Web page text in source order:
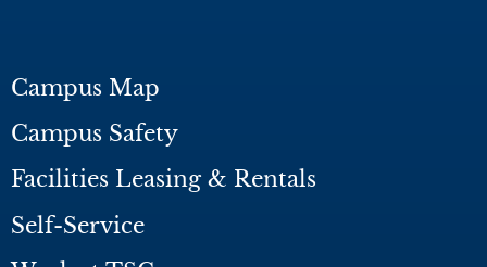
Campus Map
Campus Safety
Facilities Leasing & Rentals
Self-Service